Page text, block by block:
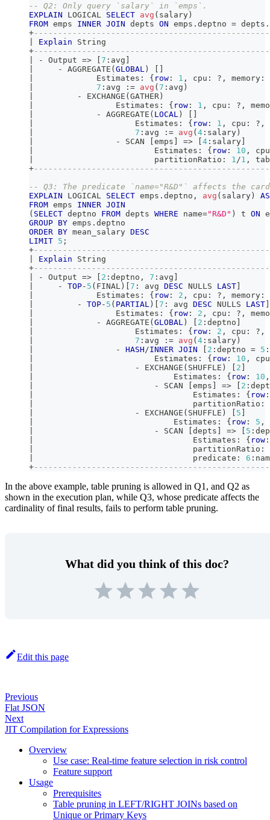
-- Q2: Only query `salary` in `emps`.
EXPLAIN LOGICAL SELECT avg ( salary)
FROM emps INNER JOIN depts ON emps . deptno = depts .
+
Explain
+
- Output => [7 :avg ]
- AGGREGATE (GLOBAL ) [ ]
             Estimates: {
row : 1 , cpu: ? ,
memory:
7 :avg : = avg (7 :avg )
- EXCHANGE (GATHER )
                 Estimates: {
row : 1 , cpu: ? ,
- AGGREGATE ( LOCAL ) [ ]
                     Estimates: {
row : 1 , cpu: ? ,
7 :avg : = avg (4 :salary)
- SCAN [emps ] => [4 :salary]
                         Estimates: {
row : 10 ,
                         partitionRatio:
1 /1 ,
+
-- Q3: The predicate `name="R&D"` affects the
EXPLAIN LOGICAL SELECT emps . deptno , avg ( salary)
AS
FROM emps INNER JOIN
( SELECT deptno FROM depts WHERE name="R&D" ) t ON
GROUP BY emps . deptno
ORDER BY mean_salary DESC
LIMIT 5 ;
+
Explain
+
- Output => [ 2 :deptno , 7 :avg ]
- TOP- 5 ( FINAL ) [7 : avg DESC NULLS LAST]
             Estimates: {
row : 2 , cpu: ? ,
memory:
- TOP- 5 ( PARTIAL ) [7 : avg DESC NULLS LAST]
                 Estimates: {
row : 2 , cpu: ? ,
- AGGREGATE (GLOBAL ) [ 2 :deptno ]
                     Estimates: {
row : 2 , cpu: ? ,
7 :avg : = avg (4 :salary)
- HASH /INNER JOIN [ 2 :deptno = 5
                         Estimates: {
row : 10 ,
- EXCHANGE ( SHUFFLE ) [ 2 ]
                             Estimates: {
row : 10 ,
- SCAN [emps ] => [ 2
                                 Estimates: {
row
                                 partitionRatio:
- EXCHANGE ( SHUFFLE ) [ 5 ]
                             Estimates: {
row : 5 ,
- SCAN [depts ] => [ 5
                                 Estimates: {
row
                                 partitionRatio:
                                 predicate:
6
+
In the above example, table pruning is allowed in Q1, and Q2 as
shown in the execution plan, while Q3, whose predicate affects the
cardinality of final results, fails to perform table pruning.
What did you think of this doc?
Edit this page
Previous
Flat JSON
Next
JIT Compilation for Expressions
Overview
Use case: Real-time feature selection in risk control
Feature support
Usage
Prerequisites
Table pruning in LEFT/RIGHT JOINs based on
Unique or Primary Keys